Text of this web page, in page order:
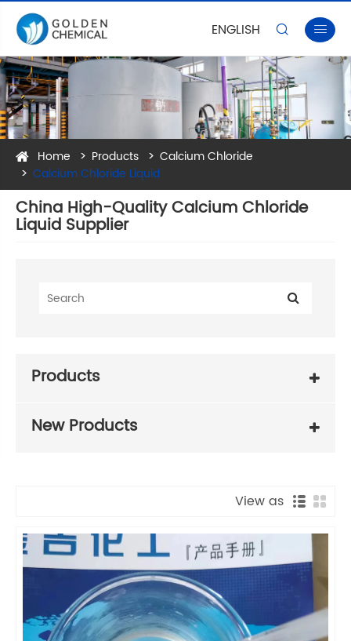
ENGLISH  
Home Products
Calcium Chloride
Calcium Chloride Liquid
China High-Quality Calcium Chloride
Liquid Supplier
Products
New Products
View as